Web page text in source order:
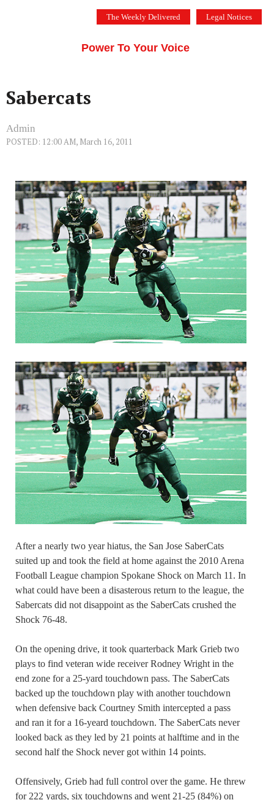
The Weekly Delivered Legal Notices
Power To Your Voice
Sabercats
Admin
POSTED: 12:00 AM, March 16, 2011
After a nearly two year hiatus, the San Jose SaberCats
suited up and took the field at home against the 2010 Arena
Football League champion Spokane Shock on March 11. In
what could have been a disasterous return to the league, the
Sabercats did not disappoint as the SaberCats crushed the
Shock 76-48.
On the opening drive, it took quarterback Mark Grieb two
plays to find veteran wide receiver Rodney Wright in the
end zone for a 25-yard touchdown pass. The SaberCats
backed up the touchdown play with another touchdown
when defensive back Courtney Smith intercepted a pass
and ran it for a 16-yeard touchdown. The SaberCats never
looked back as they led by 21 points at halftime and in the
second half the Shock never got within 14 points.
Offensively, Grieb had full control over the game. He threw
for 222 yards, six touchdowns and went 21-25 (84%) on